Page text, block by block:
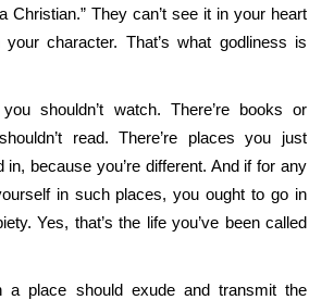
Christian.” They can’t see it in your heart
character. That’s what godliness is
shouldn’t watch. There’re books or
read. There’re places you just
in, because you’re different. And if for any
in such places, you ought to go in
Yes, that’s the life you’ve been called
a place should exude and transmit the